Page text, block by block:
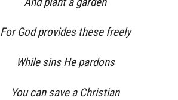
For God provides these freely
While sins He pardons
You can save a Christian